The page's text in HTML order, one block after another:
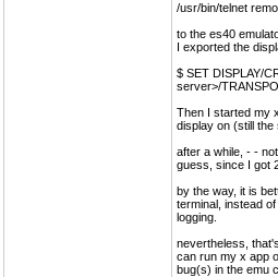
/usr/bin/telnet
to the es40
I exported the
$ SET DISPLAY/
server>/
Then I started my
display on (still
after a while, - -
guess, since I got
by the way, it is
terminal, instead
logging.
nevertheless,
can run my x app
bug(s) in the emu